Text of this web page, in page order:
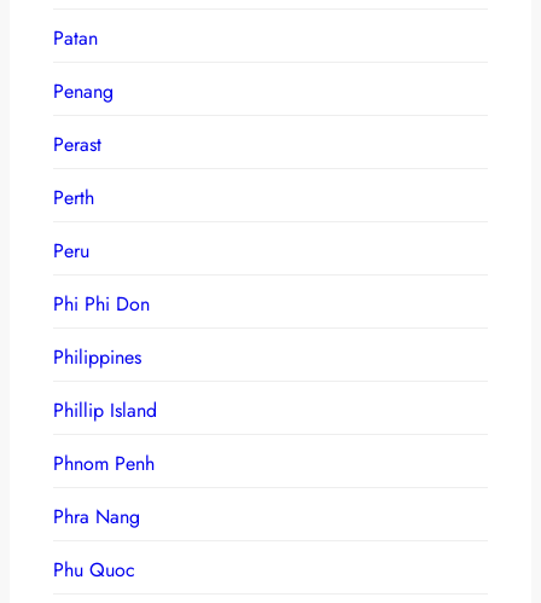
Patan
Penang
Perast
Perth
Peru
Phi Phi Don
Philippines
Phillip Island
Phnom Penh
Phra Nang
Phu Quoc